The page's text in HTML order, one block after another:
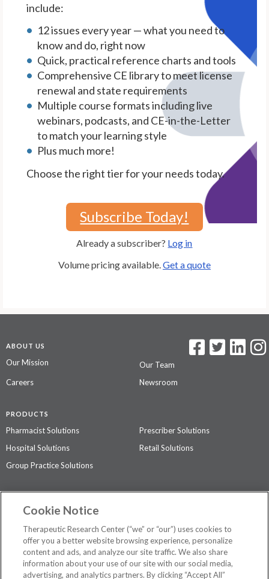
include:
12 issues every year — what you need to
know and do, right now
Quick, practical reference charts and tools
Comprehensive CE library to meet license
renewal and state requirements
Multiple course formats including live
webinars, podcasts, and CE-in-the-Letter
to match your learning style
Plus much more!
Choose the right tier for your needs today.
Subscribe Today!
Already a subscriber? Log in
Volume pricing available. Get a quote
ABOUT US
Our Mission
Our Team
Careers
Newsroom
PRODUCTS
Pharmacist Solutions
Prescriber Solutions
Hospital Solutions
Retail Solutions
Group Practice Solutions
Contact Us
Privacy Policy
The contents of this website are not intended to be a substitute for
professional medical advice, diagnosis, or treatment.See additional
Cookie Notice
Therapeutic Research Center (“we” or “our”) uses cookies to
offer you a better website browsing experience, personalize
content and ads, and analyze our site traffic. We also share
information about your use of our site with our social media,
advertising, and analytics partners. By clicking “Accept All”